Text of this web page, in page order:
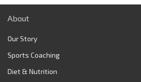
About
Our Story
Sports Coaching
Diet & Nutrition